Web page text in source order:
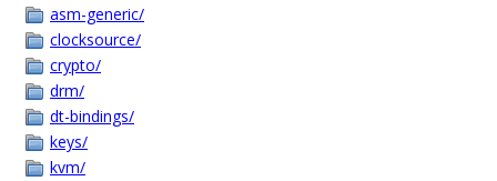
asm-generic/
clocksource/
crypto/
drm/
dt-bindings/
keys/
kvm/